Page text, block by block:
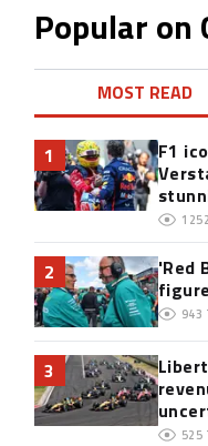
Popular on
MOST READ
1
F1
1252
2
'Red
943
3
525